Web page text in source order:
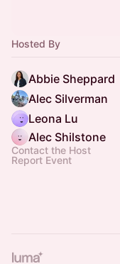
Hosted By
Abbie Sheppard
Alec Silverman
Leona Lu
Alec Shilstone
Contact the Host
Report Event